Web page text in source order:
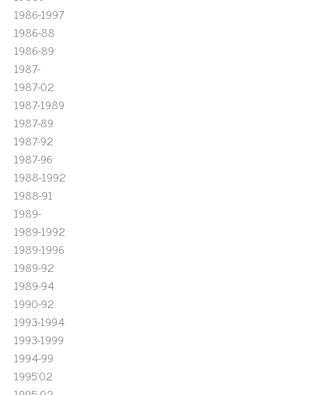
1986-1997
1986-88
1986-89
1987-
1987-02
1987-1989
1987-89
1987-92
1987-96
1988-1992
1988-91
1989-
1989-1992
1989-1996
1989-92
1989-94
1990-92
1993-1994
1993-1999
1994-99
1995'02